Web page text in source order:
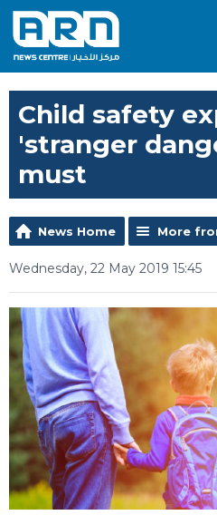
Child safety
'stranger
must
News Home More
Wednesday, 22 May 2019 15:45